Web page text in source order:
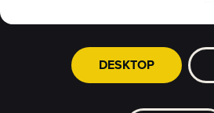
DESKTOP